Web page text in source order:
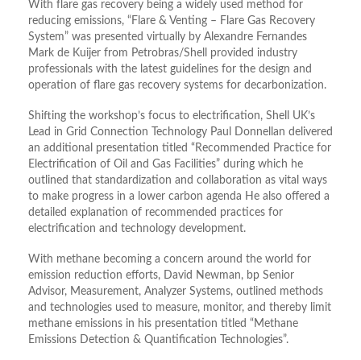
With flare gas recovery being a widely used method for
reducing emissions, “Flare & Venting – Flare Gas Recovery
System” was presented virtually by Alexandre Fernandes
Mark de Kuijer from Petrobras/Shell provided industry
professionals with the latest guidelines for the design and
operation of flare gas recovery systems for decarbonization.
Shifting the workshop’s focus to electrification, Shell UK’s
Lead in Grid Connection Technology Paul Donnellan delivered
an additional presentation titled “Recommended Practice for
Electrification of Oil and Gas Facilities” during which he
outlined that standardization and collaboration as vital ways
to make progress in a lower carbon agenda He also offered a
detailed explanation of recommended practices for
electrification and technology development.
With methane becoming a concern around the world for
emission reduction efforts, David Newman, bp Senior
Advisor, Measurement, Analyzer Systems, outlined methods
and technologies used to measure, monitor, and thereby limit
methane emissions in his presentation titled “Methane
Emissions Detection & Quantification Technologies”.